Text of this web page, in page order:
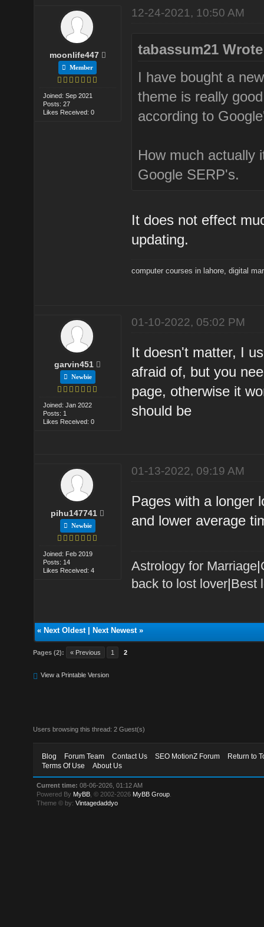
moonlife447
Member
Joined: Sep 2021
Posts: 27
Likes Received: 0
12-24-2021, 10:50 AM
tabassum21
I have bought a
theme is really
according to
How much actually
Google SERP's.
It does not effect
updating.
computer courses in lahore ,digital
garvin451
Newbie
Joined: Jan 2022
Posts: 1
Likes Received: 0
01-10-2022, 05:02 PM
It doesn't matter, I
afraid of, but you
page, otherwise it
should be
pihu147741
Newbie
Joined: Feb 2019
Posts: 14
Likes Received: 4
01-13-2022, 09:19 AM
Pages with a longer
and lower average
Astrology for Marriage|
back to lost lover|Best
« Next Oldest| Next Newest»
Pages (2): « Previous 1 2
View a Printable Version
Users browsing this thread: 2 Guest(s)
Blog Forum Team Contact Us SEO MotionZ Forum
Return to
Terms Of Use
About Us
Current time: 08-06-2026, 01:12 AM
Powered By MyBB , © 2002-2026 MyBB Group
Theme © by:Vintagedaddyo